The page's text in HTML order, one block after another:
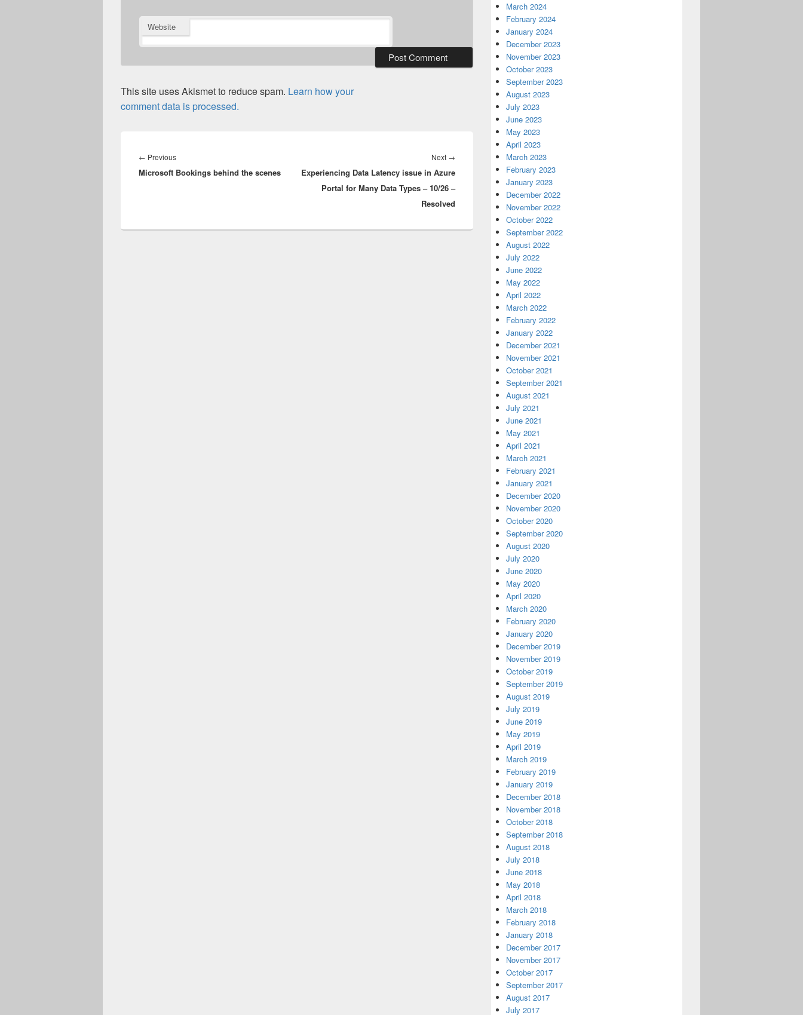
Website
This site uses Akismet to reduce spam. Learn how your
comment data is processed.
navigation
← PreviousPrevious
post:
Microsoft Bookings behind the scenes
Next →
post:
Experiencing Data Latency issue in Azure
Portal for Many Data Types – 10/26 –
Resolved
March 2024
February 2024
January 2024
December 2023
November 2023
October 2023
September 2023
August 2023
July 2023
June 2023
May 2023
April 2023
March 2023
February 2023
January 2023
December 2022
November 2022
October 2022
September 2022
August 2022
July 2022
June 2022
May 2022
April 2022
March 2022
February 2022
January 2022
December 2021
November 2021
October 2021
September 2021
August 2021
July 2021
June 2021
May 2021
April 2021
March 2021
February 2021
January 2021
December 2020
November 2020
October 2020
September 2020
August 2020
July 2020
June 2020
May 2020
April 2020
March 2020
February 2020
January 2020
December 2019
November 2019
October 2019
September 2019
August 2019
July 2019
June 2019
May 2019
April 2019
March 2019
February 2019
January 2019
December 2018
November 2018
October 2018
September 2018
August 2018
July 2018
June 2018
May 2018
April 2018
March 2018
February 2018
January 2018
December 2017
November 2017
October 2017
September 2017
August 2017
July 2017